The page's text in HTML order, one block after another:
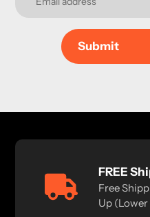
Submit
FREE
Free
Up